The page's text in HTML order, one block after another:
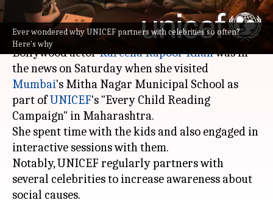
Ever wondered why UNICEF partners with celebrities so often?
Here's why
What's the story
Bollywood actorKareena Kapoor Khanwas in
the news on Saturday when she visited
Mumbai's Mitha Nagar Municipal School as
part ofUNICEF's "Every Child Reading
Campaign" in Maharashtra.
She spent time with the kids and also engaged in
interactive sessions with them.
Notably, UNICEF regularly partners with
several celebrities to increase awareness about
social causes.